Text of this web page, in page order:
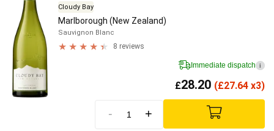
Cloudy Bay
Marlborough (New Zealand)
Sauvignon Blanc
8 reviews
Immediate dispatch i
£28.20 (£27.64 x3)
- +